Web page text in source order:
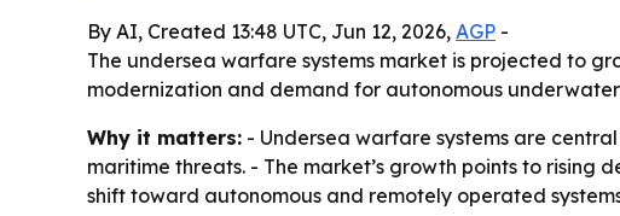
By AI, Created 13:48 UTC, Jun 12, 2026, AGP -
The undersea warfare systems market is projected to
modernization and demand for autonomous
Why it matters: - Undersea warfare systems are
maritime threats. - The market’s growth points to rising
shift toward autonomous and remotely operated